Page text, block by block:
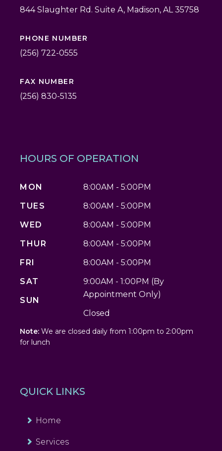
844 Slaughter Rd. Suite A, Madison, AL 35758
PHONE NUMBER
(256) 722-0555
FAX NUMBER
(256) 830-5135
HOURS OF OPERATION
MON
TUES
WED
THUR
FRI
SAT
SUN
8:00AM - 5:00PM
8:00AM - 5:00PM
8:00AM - 5:00PM
8:00AM - 5:00PM
8:00AM - 5:00PM
9:00AM - 1:00PM (By
Appointment Only)
Closed
Note: We are closed daily from 1:00pm to 2:00pm
for lunch
QUICK LINKS
Home
Services